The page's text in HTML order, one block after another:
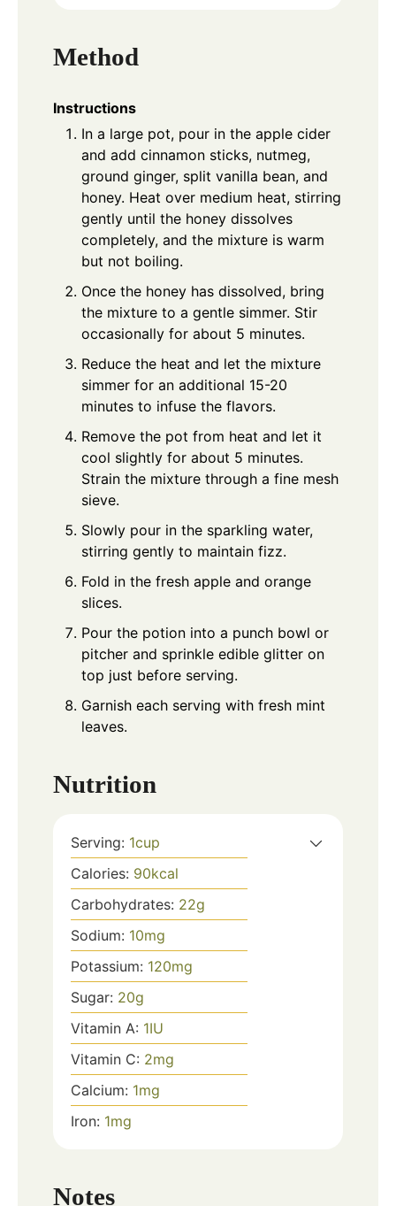
Method
Instructions
In a large pot, pour in the apple cider
and add cinnamon sticks, nutmeg,
ground ginger, split vanilla bean, and
honey. Heat over medium heat, stirring
gently until the honey dissolves
completely, and the mixture is warm
but not boiling.
Once the honey has dissolved, bring
the mixture to a gentle simmer. Stir
occasionally for about 5 minutes.
Reduce the heat and let the mixture
simmer for an additional 15-20
minutes to infuse the flavors.
Remove the pot from heat and let it
cool slightly for about 5 minutes.
Strain the mixture through a fine mesh
sieve.
Slowly pour in the sparkling water,
stirring gently to maintain fizz.
Fold in the fresh apple and orange
slices.
Pour the potion into a punch bowl or
pitcher and sprinkle edible glitter on
top just before serving.
Garnish each serving with fresh mint
leaves.
Nutrition
Serving: 1cup
Calories: 90kcal
Carbohydrates: 22g
Sodium: 10mg
Potassium: 120mg
Sugar: 20g
Vitamin A: 1IU
Vitamin C: 2mg
Calcium: 1mg
Iron: 1mg
Notes